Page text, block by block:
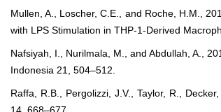
Mullen, A., Loscher, C.E., and Roche, H.M.,
with LPS Stimulation in THP-1-Derived
Nafsiyah, I., Nurilmala, M., and Abdullah, A.,
Indonesia 21, 504–512.
Raffa, R.B., Pergolizzi, J.V., Taylor, R.,